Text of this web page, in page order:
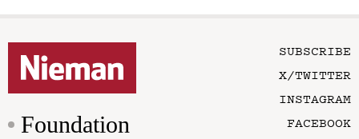
Foundation
SUBSCRIBE
X/TWITTER
INSTAGRAM
FACEBOOK